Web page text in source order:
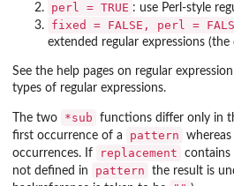
perl = TRUE : use Perl-style
fixed = FALSE, perl =
extended regular expressions (the
See the help pages on regular
types of regular expressions.
The two *sub functions differ only in
first occurrence of a
pattern whereas
occurrences. If
replacement
contains
not defined in
pattern
the result is